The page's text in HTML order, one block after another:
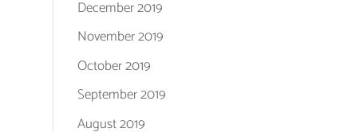
December 2019
November 2019
October 2019
September 2019
August 2019